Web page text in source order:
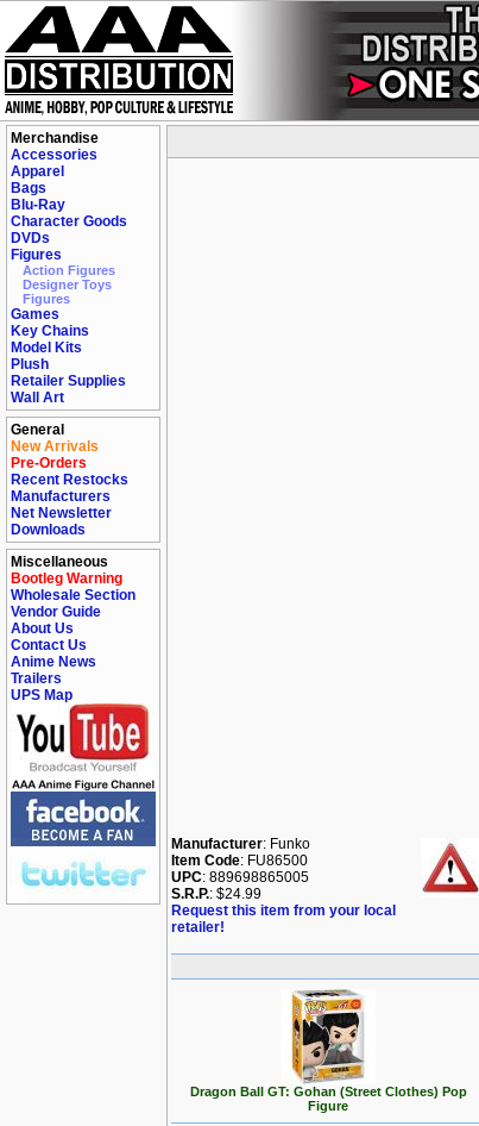
Merchandise
Accessories
Apparel
Bags
Blu-Ray
Character Goods
DVDs
Figures
Action Figures
Designer Toys
Figures
Games
Key Chains
Model Kits
Plush
Retailer Supplies
Wall Art
General
New Arrivals
Pre-Orders
Recent Restocks
Manufacturers
Net Newsletter
Downloads
Miscellaneous
Bootleg Warning
Wholesale Section
Vendor Guide
About Us
Contact Us
Anime News
Trailers
UPS Map
Manufacturer: Funko
Item Code: FU86500
UPC: 889698865005
S.R.P.: $24.99
Request this item from your local
retailer!
Dragon Ball GT: Gohan (Street Clothes) Pop
Figure